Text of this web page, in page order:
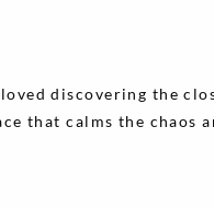
discovering the
that calms the chaos